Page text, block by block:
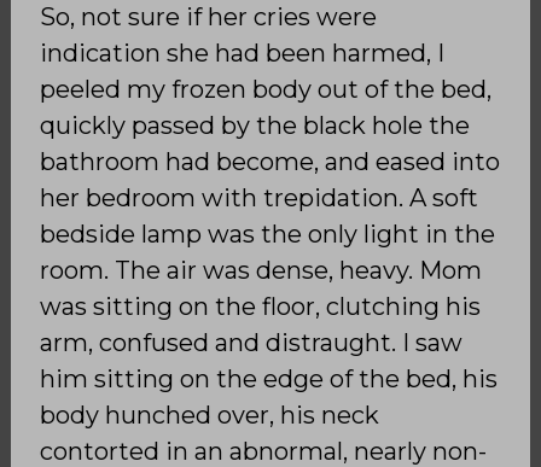
So, not sure if her cries were
indication she had been harmed, I
peeled my frozen body out of the bed,
quickly passed by the black hole the
bathroom had become, and eased into
her bedroom with trepidation. A soft
bedside lamp was the only light in the
room. The air was dense, heavy. Mom
was sitting on the floor, clutching his
arm, confused and distraught. I saw
him sitting on the edge of the bed, his
body hunched over, his neck
contorted in an abnormal, nearly non-